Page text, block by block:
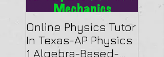
Online Physics Tutor
In Texas-AP Physics
1 Algebra-Based-